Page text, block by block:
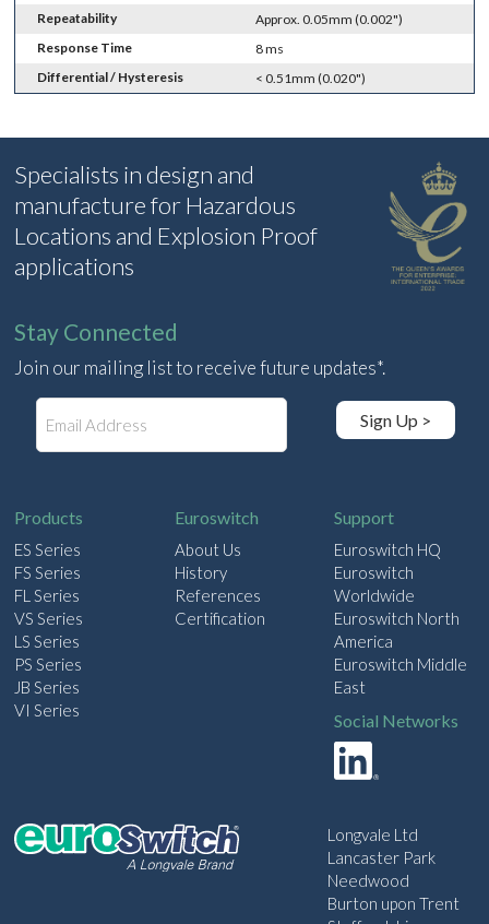
Repeatability
Approx. 0.05mm (0.002")
Response Time
8 ms
Differential / Hysteresis
< 0.51mm (0.020")
Specialists in design and
manufacture for Hazardous
Locations and Explosion Proof
applications
Stay Connected
Join our mailing list to receive future updates*.
Sign Up >
Products
ES Series
FS Series
FL Series
VS Series
LS Series
PS Series
JB Series
VI Series
Euroswitch
About Us
History
References
Certification
Support
Euroswitch HQ
Euroswitch
Worldwide
Euroswitch North
America
Euroswitch Middle
East
Social Networks
Longvale Ltd
Lancaster Park
Needwood
Burton upon Trent